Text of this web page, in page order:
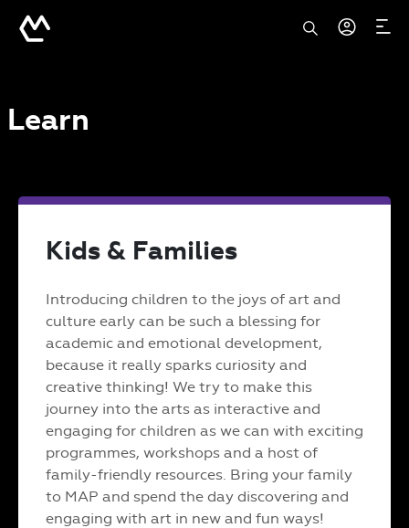
Learn
Kids & Families
Introducing children to the joys of art and
culture early can be such a blessing for
academic and emotional development,
because it really sparks curiosity and
creative thinking! We try to make this
journey into the arts as interactive and
engaging for children as we can with exciting
programmes, workshops and a host of
family-friendly resources. Bring your family
to MAP and spend the day discovering and
engaging with art in new and fun ways!